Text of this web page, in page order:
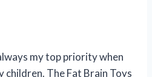
my top priority when
children. The Fat Brain Toys